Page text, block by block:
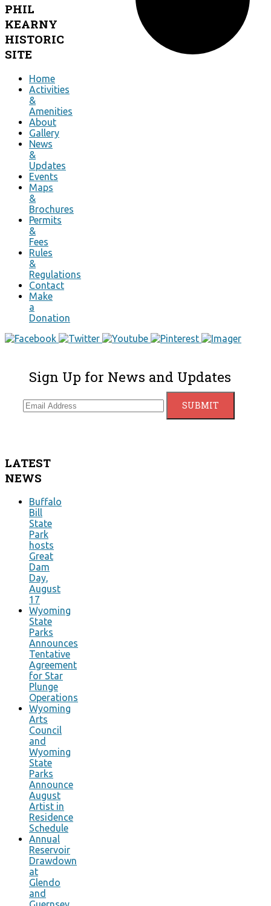
PHIL
KEARNY
HISTORIC
SITE
Home
Activities
&
Amenities
About
Gallery
News
&
Updates
Events
Maps
&
Brochures
Permits
&
Fees
Rules
&
Regulations
Contact
Make
a
Donation
Sign Up for News and Updates
LATEST
NEWS
Buffalo
Bill
State
Park
hosts
Great
Dam
Day,
August
17
Wyoming
State
Parks
Announces
Tentative
Agreement
for Star
Plunge
Operations
Wyoming
Arts
Council
and
Wyoming
State
Parks
Announce
August
Artist in
Residence
Schedule
Annual
Reservoir
Drawdown
at
Glendo
and